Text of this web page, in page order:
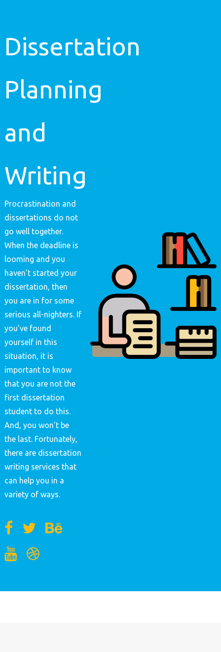
Dissertation
Planning
and
Writing
Procrastination and
dissertations do not
go well together.
When the deadline is
looming and you
haven’t started your
dissertation, then
you are in for some
serious all-nighters. If
you’ve found
yourself in this
situation, it is
important to know
that you are not the
first dissertation
student to do this.
And, you won’t be
the last. Fortunately,
there are dissertation
writing services that
can help you in a
variety of ways.